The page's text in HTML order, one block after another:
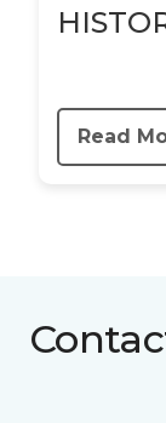
Read